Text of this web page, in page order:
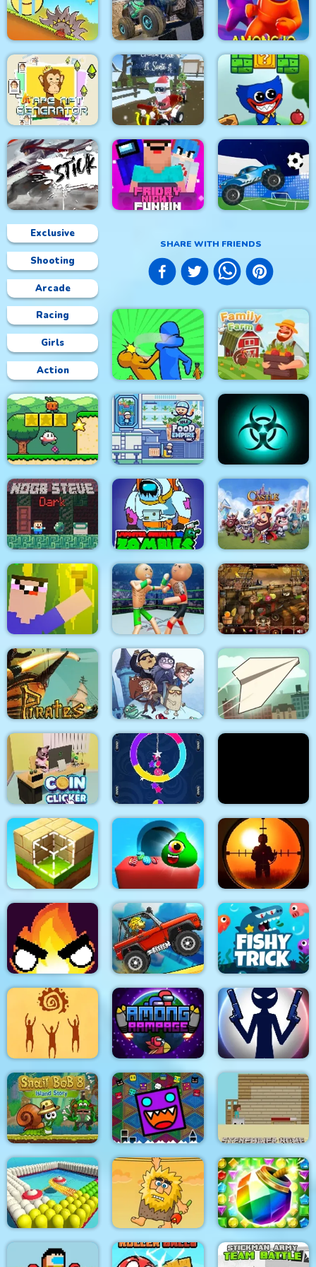
Exclusive
Shooting
Arcade
Racing
Girls
Action
SHARE WITH FRIENDS
Space Rush Roller Ball 5 Idle Robots
Red Ball Bounce
4x4 Monster Truck
Driving 3d
Among.io
Lit Ape NFT
Generator
Grinch Chase Santa Wuggy Adventures
Stick Fight Combo
Friday Night Funki
Crazy Football War
Slap & Run Family Farm
Super Onion Boy Food Empire Inc Pandemic Simulator
Noob Steve Dark
Impostor Survivor vs
Zombies
Castle Defense
Noob Torch Flip 2D
Police Stick man
wrestling Fighting
Game
Arabian Night 1001
Pirates Path of the
Buccaneer
Troll Face Quest:
Video Memes and TV
Shows: Part 1
Coin Clicker Switch Color Stick War Adventure
Block Craft
Candy Monsters
Puzzle
Sniper King 2D The
Dark City
Flamit Climb Racing 3D Fishy trick
God simulator Among Rampage Stick War: New Age
Snail Bob 8
Geometry Dash
Finally
Steveminer Home